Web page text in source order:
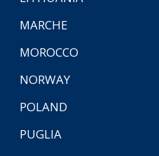
MARCHE
MOROCCO
NORWAY
POLAND
PUGLIA